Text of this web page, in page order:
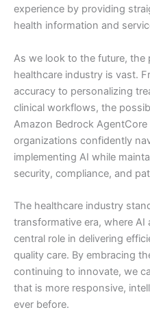
experience by providing
health information and
As we look to the future,
healthcare industry is vast.
accuracy to personalizing
clinical workflows, the
Amazon Bedrock
organizations confidently
implementing AI while
security, compliance, and
The healthcare industry
transformative era, where
central role in delivering
quality care. By embracing
continuing to innovate, we
that is more responsive,
ever before.